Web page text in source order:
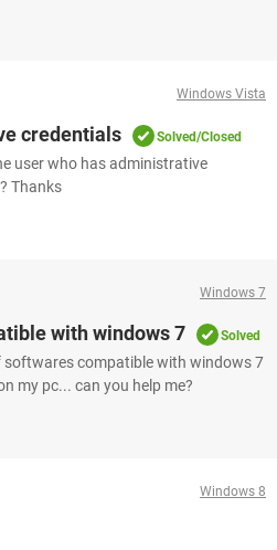
Windows Vista
credentials Solved/Closed
user who has administrative
Thanks
Windows 7
with windows 7 Solved
softwares compatible with windows 7
my pc... can you help me?
Windows 8